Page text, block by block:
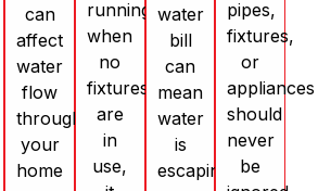
can
affect
water
flow
throughout
your
home
running
when
no
fixtures
are
in
use,
water
bill
can
mean
water
is
escaping
pipes,
fixtures,
or
appliances
should
never
be